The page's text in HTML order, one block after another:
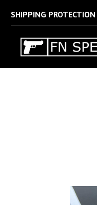
SHIPPING PROTECTION